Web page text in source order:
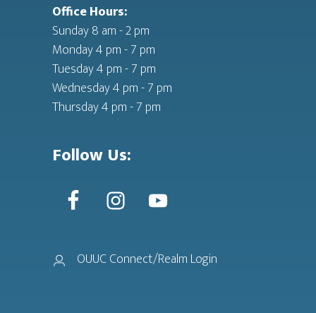
Office Hours:
Sunday 8 am - 2 pm
Monday 4 pm - 7 pm
Tuesday 4 pm - 7 pm
Wednesday 4 pm - 7 pm
Thursday 4 pm - 7 pm
Follow Us:
OUUC Connect/Realm Login